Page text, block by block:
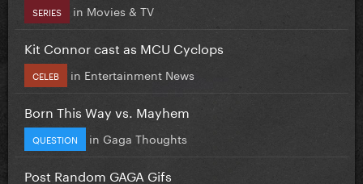
SERIES in Movies & TV
Kit Connor cast as MCU Cyclops
CELEB in Entertainment News
Born This Way vs. Mayhem
QUESTION in Gaga Thoughts
Post Random GAGA Gifs